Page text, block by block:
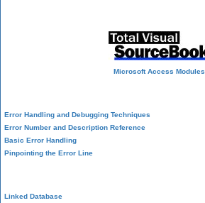
Microsoft Access Modules
Error Handling and Debugging Techniques
Error Number and Description Reference
Basic Error Handling
Pinpointing the Error Line
Linked Database